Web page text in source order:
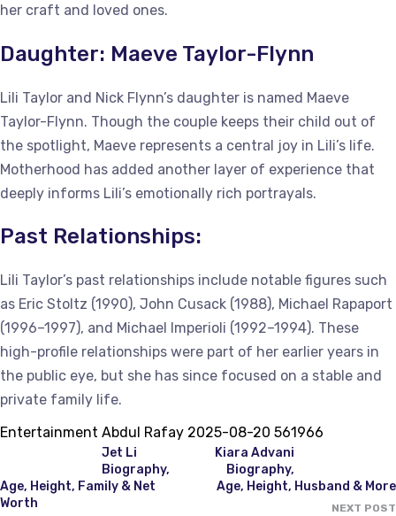
her craft and loved ones.
Daughter: Maeve Taylor-Flynn
Lili Taylor and Nick Flynn’s daughter is named Maeve
Taylor-Flynn. Though the couple keeps their child out of
the spotlight, Maeve represents a central joy in Lili’s life.
Motherhood has added another layer of experience that
deeply informs Lili’s emotionally rich portrayals.
Past Relationships:
Lili Taylor’s past relationships include notable figures such
as Eric Stoltz (1990), John Cusack (1988), Michael Rapaport
(1996–1997), and Michael Imperioli (1992–1994). These
high-profile relationships were part of her earlier years in
the public eye, but she has since focused on a stable and
private family life.
Entertainment Abdul Rafay 2025-08-20 561966
Jet Li
Biography,
Age, Height, Family & Net
Worth
Kiara Advani
Biography,
Age, Height, Husband & More
NEXT POST